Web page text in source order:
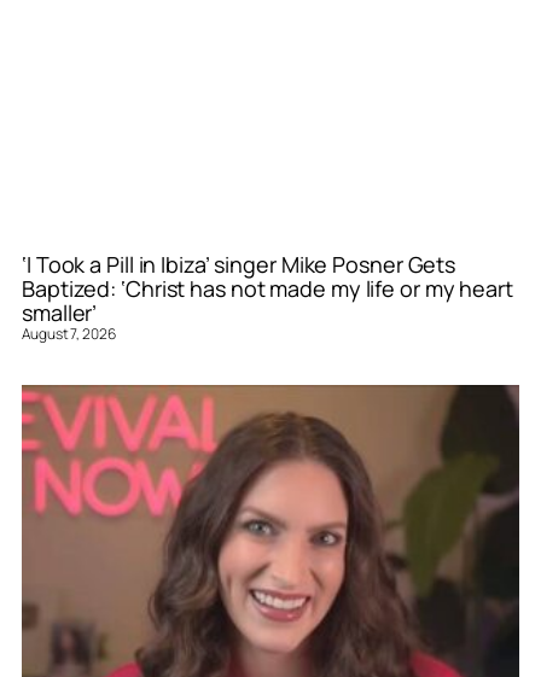
‘I Took a Pill in Ibiza’ singer Mike Posner Gets
Baptized: ‘Christ has not made my life or my heart
smaller’
August 7, 2026